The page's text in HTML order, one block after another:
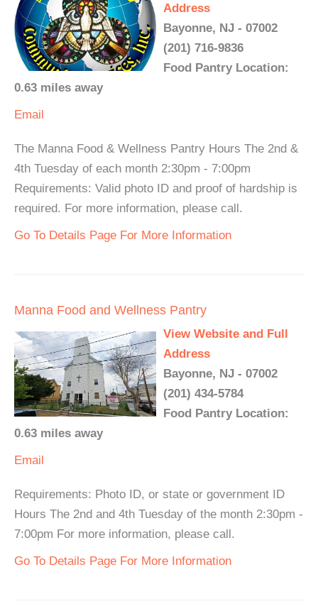
Address
Bayonne, NJ - 07002
(201) 716-9836
Food Pantry Location:
0.63 miles away
Email
The Manna Food & Wellness Pantry Hours The 2nd &
4th Tuesday of each month 2:30pm - 7:00pm
Requirements: Valid photo ID and proof of hardship is
required. For more information, please call.
Go To Details Page For More Information
Manna Food and Wellness Pantry
View Website and Full
Address
Bayonne, NJ - 07002
(201) 434-5784
Food Pantry Location:
0.63 miles away
Email
Requirements: Photo ID, or state or government ID
Hours The 2nd and 4th Tuesday of the month 2:30pm -
7:00pm For more information, please call.
Go To Details Page For More Information